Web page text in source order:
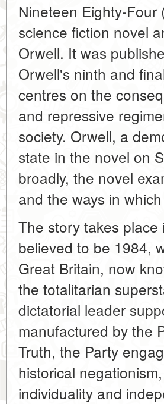
Nineteen Eighty-
science fiction novel
Orwell. It was
Orwell's ninth and
centres on the
and repressive
society. Orwell, a
state in the novel on
broadly, the novel
and the ways in
The story takes
believed to be 1984,
Great Britain, now
the totalitarian
dictatorial leader
manufactured by the
Truth, the Party
historical
individuality and